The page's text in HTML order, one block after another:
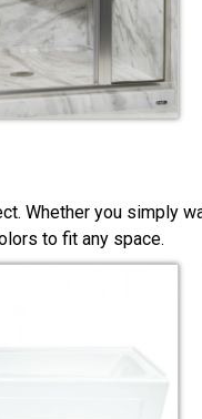
Whether you simply
to fit any space.